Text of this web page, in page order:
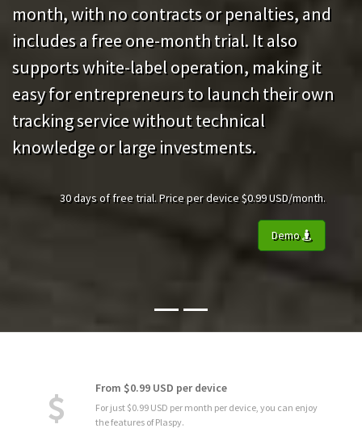
month, with no contracts or penalties, and
includes a free one-month trial. It also
supports white-label operation, making it
easy for entrepreneurs to launch their own
tracking service without technical
knowledge or large investments.
30 days of free trial. Price per device $0.99 USD/month.
Demo
From $0.99 USD per device
For just $0.99 USD per month per device, you can enjoy
the features of Plaspy.